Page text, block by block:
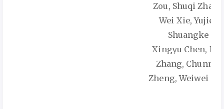
Zou, Shuqi
Wei Xie, Yujie
Shuangke
Xingyu Chen,
Zhang,
Zheng, Weiwei